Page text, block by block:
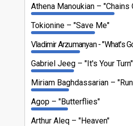
Athena Manoukian
"Chains
Tokionine
"Save Me"
Vladimir Arzumanyan "What's
Gabriel Jeeg
"It's Your Turn"
Miriam Baghdassarian
Agop
"Butterflies"
Arthur Aleq
"Heaven"